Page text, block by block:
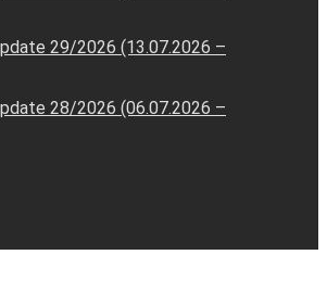
29/2026 (13.07.2026 –
28/2026 (06.07.2026 –